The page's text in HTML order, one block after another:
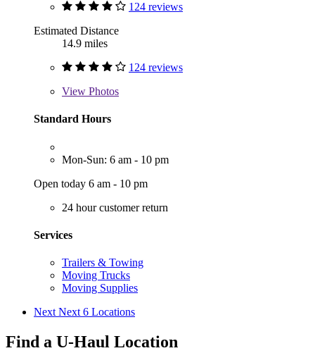
124 reviews
Estimated Distance
14.9 miles
124 reviews
View Photos
Standard Hours
Mon-Sun: 6 am - 10 pm
Open today 6 am - 10 pm
24 hour customer return
Services
Trailers & Towing
Moving Trucks
Moving Supplies
Next Next 6 Locations
Find a U-Haul Location